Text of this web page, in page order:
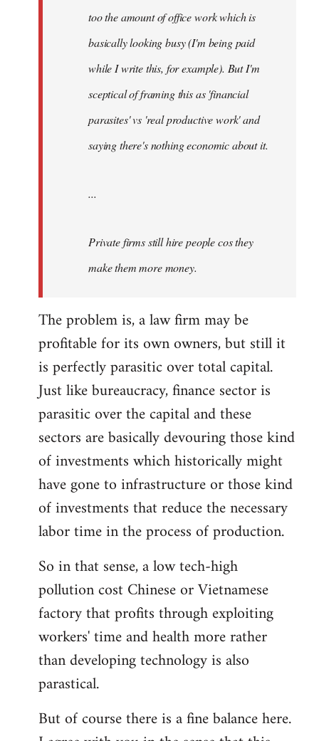
too the amount of office work which is
basically looking busy (I'm being paid
while I write this, for example). But I'm
sceptical of framing this as 'financial
parasites' vs 'real productive work' and
saying there'snothingeconomic about it.
...
Private firms still hire people cos they
make them more money.
The problem is, a law firm may be
profitable for its own owners, but still it
is perfectly parasitic over total capital.
Just like bureaucracy, finance sector is
parasitic over the capital and these
sectors are basically devouring those kind
of investments which historically might
have gone to infrastructure or those kind
of investments that reduce the necessary
labor time in the process of production.
So in that sense, a low tech-high
pollution cost Chinese or Vietnamese
factory that profits through exploiting
workers' time and health more rather
than developing technology is also
parastical.
But of course there is a fine balance here.